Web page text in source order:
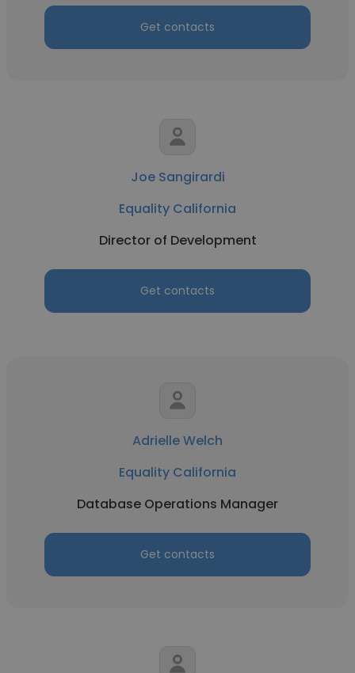
Get contacts
Joe Sangirardi
Equality California
Director of Development
Get contacts
Adrielle Welch
Equality California
Database Operations Manager
Get contacts